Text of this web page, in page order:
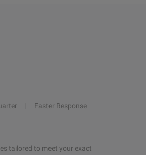
Faster Response
tailored to meet your exact